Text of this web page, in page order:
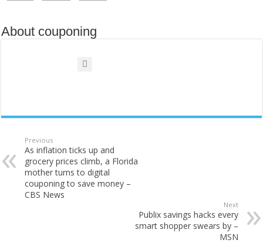
About couponing
Previous
As inflation ticks up and
grocery prices climb, a Florida
mother turns to digital
couponing to save money –
CBS News
Next
Publix savings hacks every
smart shopper swears by –
MSN